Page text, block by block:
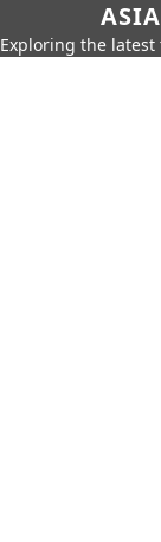
Exploring the